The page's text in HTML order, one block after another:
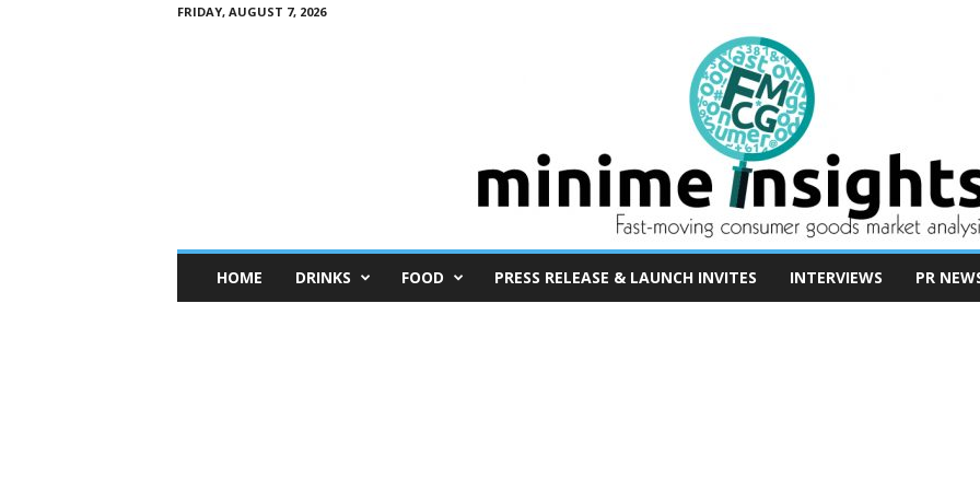
FRIDAY, AUGUST 7, 2026
n
HOME DRINKS FOOD PRESS RELEASE & LAUNCH INVITES INTERVIEWS PR